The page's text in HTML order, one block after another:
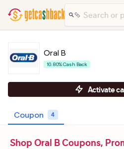
Oral B
10.80% Cash Back
Activate
Coupon 4
Shop Oral B Coupons,